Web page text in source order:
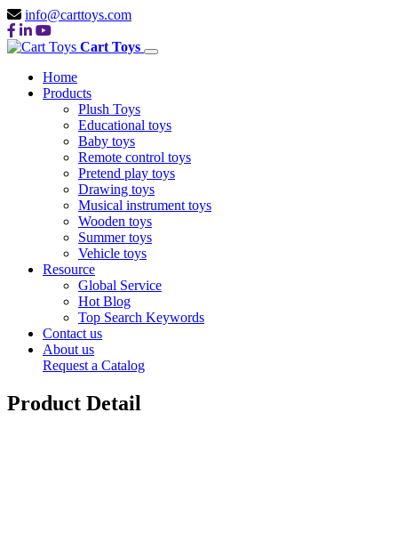
info@carttoys.com
Cart Toys
Home
Products
Plush Toys
Educational toys
Baby toys
Remote control toys
Pretend play toys
Drawing toys
Musical instrument toys
Wooden toys
Summer toys
Vehicle toys
Resource
Global Service
Hot Blog
Top Search Keywords
Contact us
About us
Request a Catalog
Product Detail